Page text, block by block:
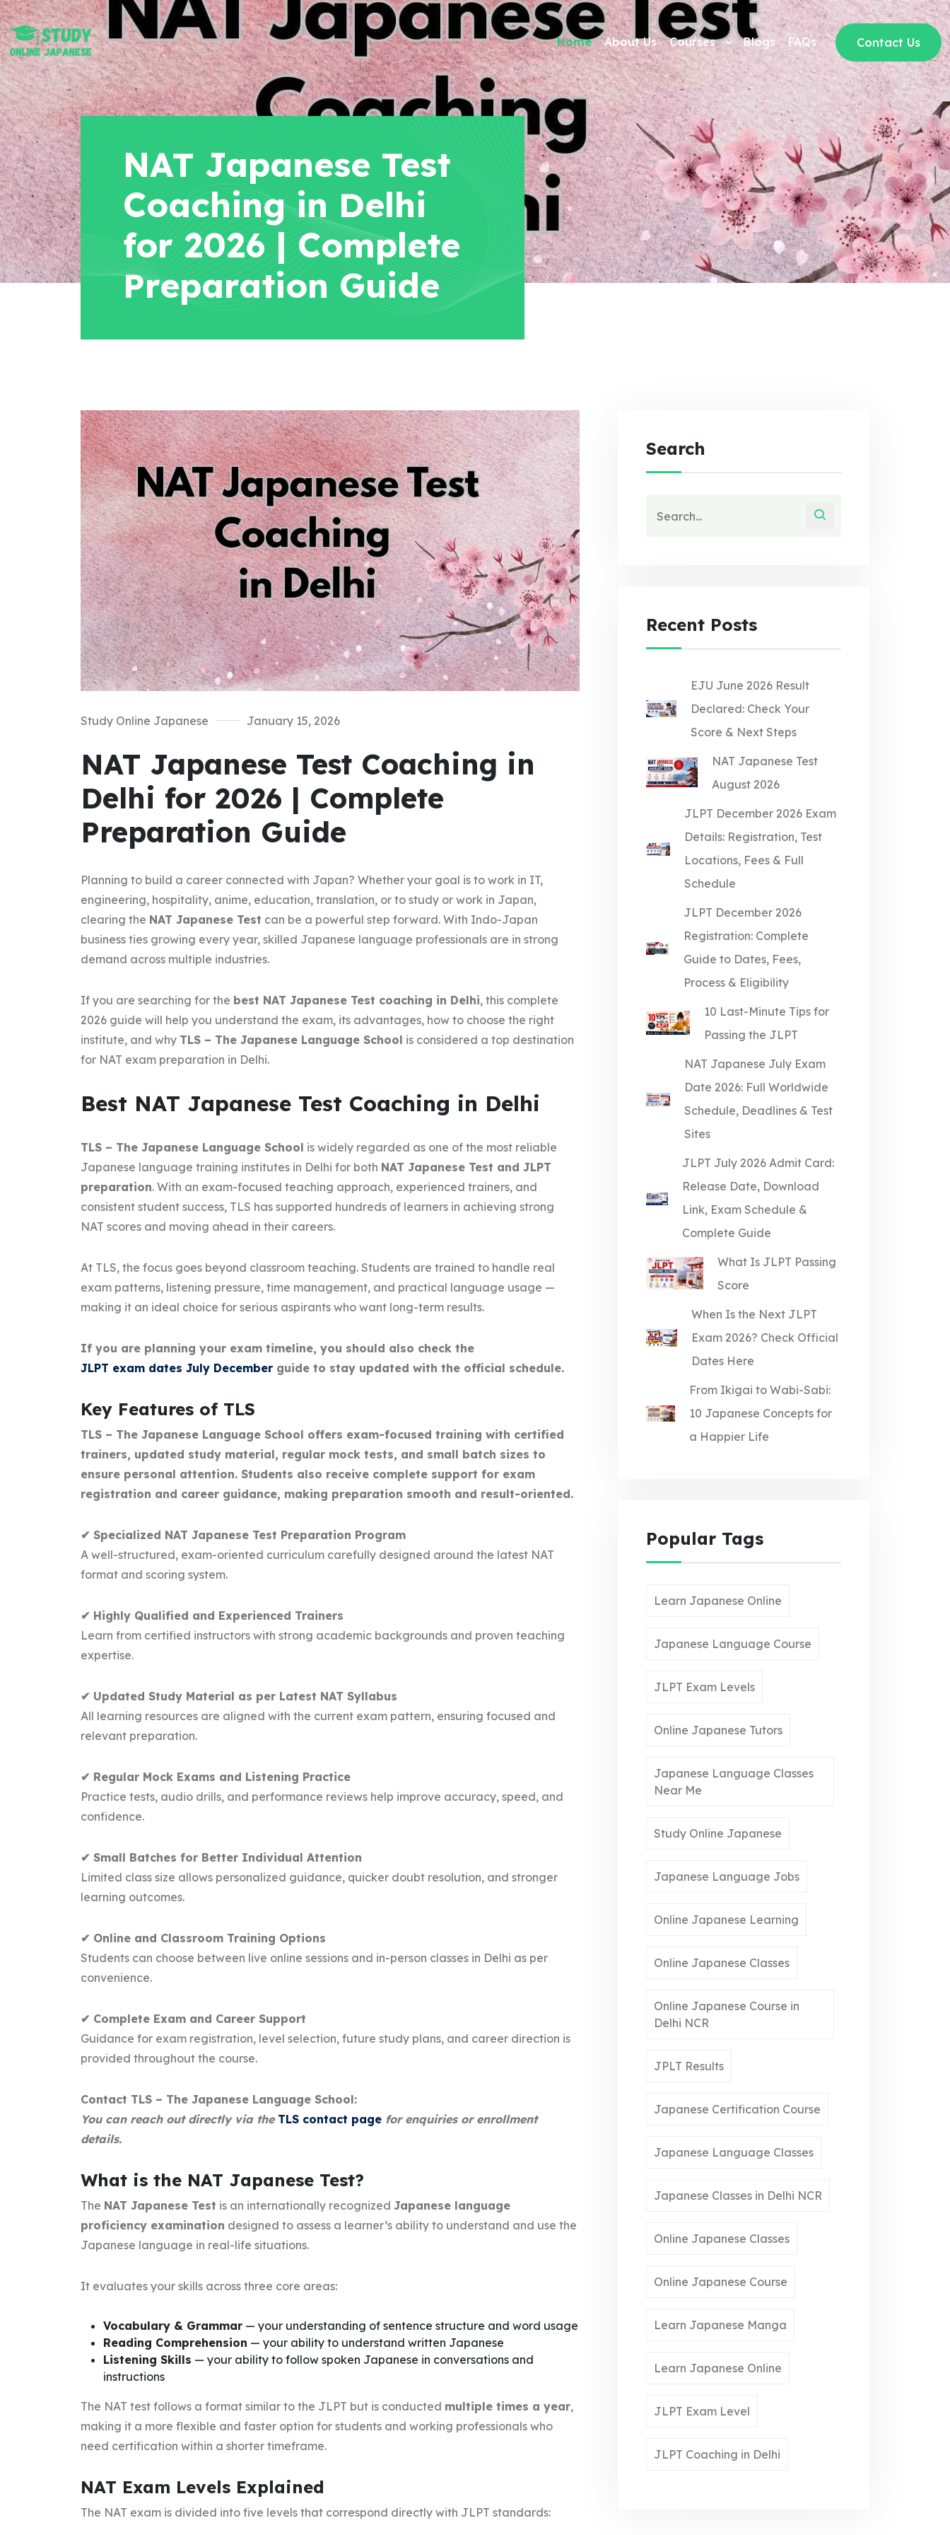
Home About Us Courses Blogs FAQs Contact Us
NAT Japanese Test
Coaching in Delhi
for 2026 | Complete
Preparation Guide
Study Online Japanese January 15, 2026
NAT Japanese Test Coaching in
Delhi for 2026 | Complete
Preparation Guide
Planning to build a career connected with Japan? Whether your goal is to work in IT,
engineering, hospitality, anime, education, translation, or to study or work in Japan,
clearing the NAT Japanese Test can be a powerful step forward. With Indo-Japan
business ties growing every year, skilled Japanese language professionals are in strong
demand across multiple industries.
If you are searching for the best NAT Japanese Test coaching in Delhi, this complete
2026 guide will help you understand the exam, its advantages, how to choose the right
institute, and why TLS – The Japanese Language School is considered a top destination
for NAT exam preparation in Delhi.
Best NAT Japanese Test Coaching in Delhi
TLS – The Japanese Language School is widely regarded as one of the most reliable
Japanese language training institutes in Delhi for both NAT Japanese Test and JLPT
preparation. With an exam-focused teaching approach, experienced trainers, and
consistent student success, TLS has supported hundreds of learners in achieving strong
NAT scores and moving ahead in their careers.
At TLS, the focus goes beyond classroom teaching. Students are trained to handle real
exam patterns, listening pressure, time management, and practical language usage —
making it an ideal choice for serious aspirants who want long-term results.
If you are planning your exam timeline, you should also check the
JLPT exam dates July December guide to stay updated with the official schedule.
Key Features of TLS
TLS – The Japanese Language School offers exam-focused training with certified
trainers, updated study material, regular mock tests, and small batch sizes to
ensure personal attention. Students also receive complete support for exam
registration and career guidance, making preparation smooth and result-oriented.
✔ Specialized NAT Japanese Test Preparation Program
A well-structured, exam-oriented curriculum carefully designed around the latest NAT
format and scoring system.
✔ Highly Qualified and Experienced Trainers
Learn from certified instructors with strong academic backgrounds and proven teaching
expertise.
✔ Updated Study Material as per Latest NAT Syllabus
All learning resources are aligned with the current exam pattern, ensuring focused and
relevant preparation.
✔ Regular Mock Exams and Listening Practice
Practice tests, audio drills, and performance reviews help improve accuracy, speed, and
confidence.
✔ Small Batches for Better Individual Attention
Limited class size allows personalized guidance, quicker doubt resolution, and stronger
learning outcomes.
✔ Online and Classroom Training Options
Students can choose between live online sessions and in-person classes in Delhi as per
convenience.
✔ Complete Exam and Career Support
Guidance for exam registration, level selection, future study plans, and career direction is
provided throughout the course.
Contact TLS – The Japanese Language School:
You can reach out directly via the TLS contact page for enquiries or enrollment
details.
What is the NAT Japanese Test?
The NAT Japanese Test is an internationally recognized Japanese language
proficiency examination designed to assess a learner’s ability to understand and use the
Japanese language in real-life situations.
It evaluates your skills across three core areas:
Vocabulary & Grammar — your understanding of sentence structure and word usage
Reading Comprehension — your ability to understand written Japanese
Listening Skills — your ability to follow spoken Japanese in conversations and
instructions
The NAT test follows a format similar to the JLPT but is conducted multiple times a year,
making it a more flexible and faster option for students and working professionals who
need certification within a shorter timeframe.
NAT Exam Levels Explained
The NAT exam is divided into five levels that correspond directly with JLPT standards:
Search
Recent Posts
EJU June 2026 Result
Declared: Check Your
Score & Next Steps
NAT Japanese Test
August 2026
JLPT December 2026 Exam
Details: Registration, Test
Locations, Fees & Full
Schedule
JLPT December 2026
Registration: Complete
Guide to Dates, Fees,
Process & Eligibility
10 Last-Minute Tips for
Passing the JLPT
NAT Japanese July Exam
Date 2026: Full Worldwide
Schedule, Deadlines & Test
Sites
JLPT July 2026 Admit Card:
Release Date, Download
Link, Exam Schedule &
Complete Guide
What Is JLPT Passing
Score
When Is the Next JLPT
Exam 2026? Check Official
Dates Here
From Ikigai to Wabi-Sabi:
10 Japanese Concepts for
a Happier Life
Popular Tags
Learn Japanese Online
Japanese Language Course
JLPT Exam Levels
Online Japanese Tutors
Japanese Language Classes
Near Me
Study Online Japanese
Japanese Language Jobs
Online Japanese Learning
Online Japanese Classes
Online Japanese Course in
Delhi NCR
JPLT Results
Japanese Certification Course
Japanese Language Classes
Japanese Classes in Delhi NCR
Online Japanese Classes
Online Japanese Course
Learn Japanese Manga
Learn Japanese Online
JLPT Exam Level
JLPT Coaching in Delhi